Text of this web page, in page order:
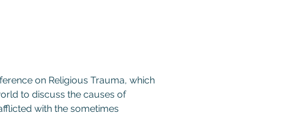
on Religious Trauma, which
to discuss the causes of
with the sometimes